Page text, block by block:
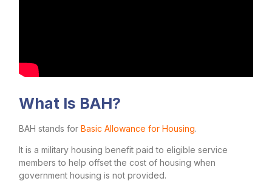
What Is BAH?
BAH stands for Basic Allowance for Housing.
It is a military housing benefit paid to eligible service
members to help offset the cost of housing when
government housing is not provided.